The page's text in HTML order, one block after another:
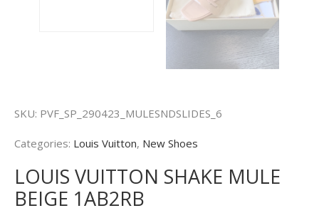
SKU: PVF_SP_290423_MULESNDSLIDES_6
Categories: Louis Vuitton, New Shoes
LOUIS VUITTON SHAKE MULE
BEIGE 1AB2RB